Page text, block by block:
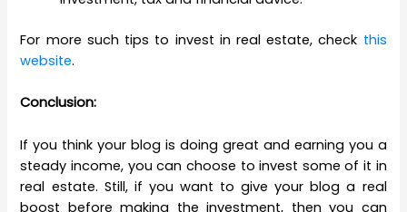
For more such tips to invest in real estate, check this
website.
Conclusion:
If you think your blog is doing great and earning you a
steady income, you can choose to invest some of it in
real estate. Still, if you want to give your blog a real
boost before making the investment, then you can